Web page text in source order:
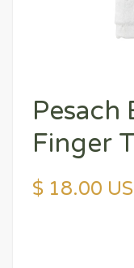
Pesach
Finger
$ 18.00